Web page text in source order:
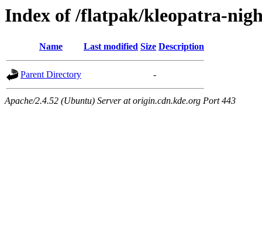
Index of /flatpak/kleopatra-
Name Last modified Size Description
Parent Directory -
Apache/2.4.52 (Ubuntu) Server at origin.cdn.kde.org Port 443